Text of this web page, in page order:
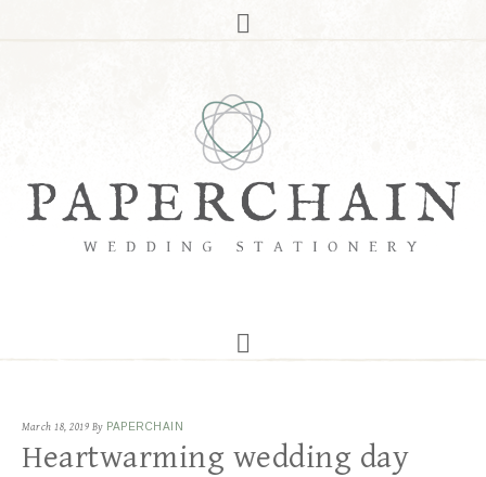
March 18, 2019 By PAPERCHAIN
Heartwarming wedding day